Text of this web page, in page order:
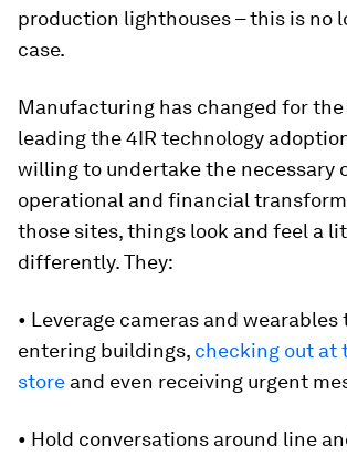
production lighthouses – this is no
case.
Manufacturing has changed for
leading the 4IR technology
willing to undertake the necessary
operational and financial
those sites, things look and feel a
differently. They:
• Leverage cameras and
entering buildings, checking out at
store and even receiving urgent
• Hold conversations around line